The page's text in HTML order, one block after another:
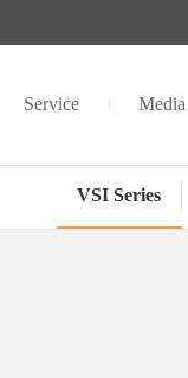
Service Media
VSI Series